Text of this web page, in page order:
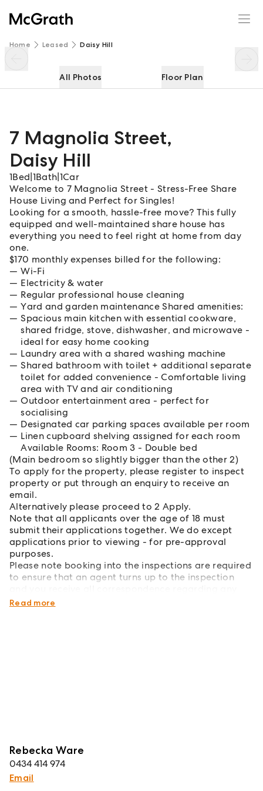
Home Leased Daisy Hill
All Photos Floor Plan
7 Magnolia Street,
Daisy Hill
1Bed 1Bath 1Car
Welcome to 7 Magnolia Street - Stress-Free Share
House Living and Perfect for Singles!
Looking for a smooth, hassle-free move? This fully
equipped and well-maintained share house has
everything you need to feel right at home from day
one.
$170 monthly expenses billed for the following:
Wi-Fi
Electricity & water
Regular professional house cleaning
Yard and garden maintenance Shared amenities:
Spacious main kitchen with essential cookware,
shared fridge, stove, dishwasher, and microwave -
ideal for easy home cooking
Laundry area with a shared washing machine
Shared bathroom with toilet + additional separate
toilet for added convenience - Comfortable living
area with TV and air conditioning
Outdoor entertainment area - perfect for
socialising
Designated car parking spaces available per room
Linen cupboard shelving assigned for each room
Available Rooms: Room 3 - Double bed
(Main bedroom so slightly bigger than the other 2)
To apply for the property, please register to inspect
property or put through an enquiry to receive an
email.
Alternatively please proceed to 2 Apply.
Note that all applicants over the age of 18 must
submit their applications together. We do except
applications prior to viewing - for pre-approval
purposes.
Please note booking into the inspections are required
to ensure that an agent turns up to the inspection
changes.
Read more
Rebecka Ware
0434 414 974
Email
7 Magnolia Street